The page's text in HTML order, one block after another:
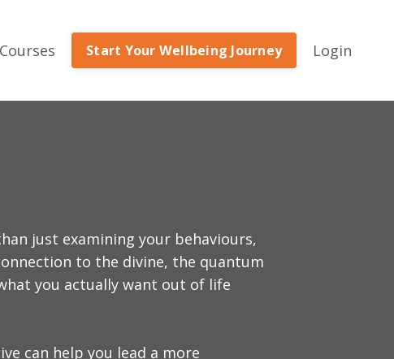
Courses Start Your Wellbeing Journey Login
just examining your behaviours,
to the divine, the quantum
you actually want out of life
can help you lead a more